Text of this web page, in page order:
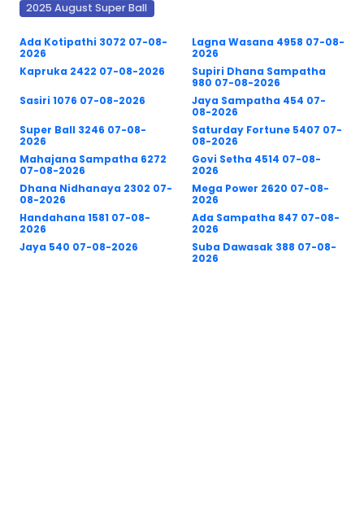
2025 August Super Ball
Ada Kotipathi 3072 07-08-
2026
Lagna Wasana 4958 07-08-
2026
Kapruka 2422 07-08-2026
Supiri Dhana Sampatha
980 07-08-2026
Sasiri 1076 07-08-2026
Jaya Sampatha 454 07-
08-2026
Super Ball 3246 07-08-
2026
Saturday Fortune 5407 07-
08-2026
Mahajana Sampatha 6272
07-08-2026
Govi Setha 4514 07-08-
2026
Dhana Nidhanaya 2302 07-
08-2026
Mega Power 2620 07-08-
2026
Handahana 1581 07-08-
2026
Ada Sampatha 847 07-08-
2026
Jaya 540 07-08-2026
Suba Dawasak 388 07-08-
2026